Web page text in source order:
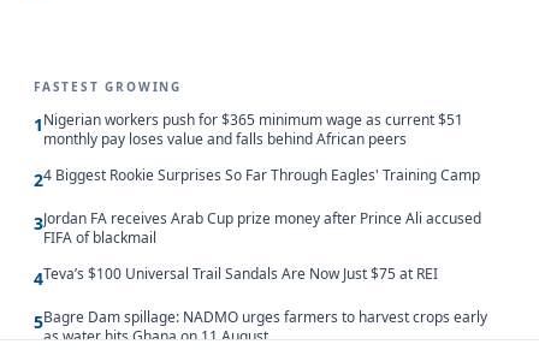
FASTEST GROWING
1Nigerian workers push for $365 minimum wage as current $51
monthly pay loses value and falls behind African peers
24 Biggest Rookie Surprises So Far Through Eagles' Training Camp
3Jordan FA receives Arab Cup prize money after Prince Ali accused
FIFA of blackmail
4Teva’s $100 Universal Trail Sandals Are Now Just $75 at REI
5Bagre Dam spillage: NADMO urges farmers to harvest crops early
as water hits Ghana on 11 August